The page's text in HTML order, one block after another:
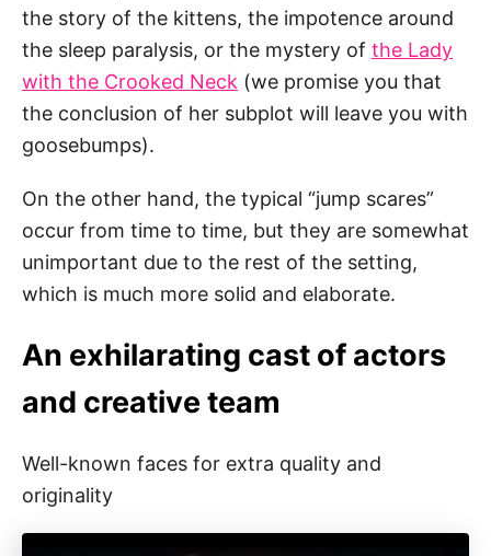
the story of the kittens, the impotence around
the sleep paralysis, or the mystery of the Lady
with the Crooked Neck (we promise you that
the conclusion of her subplot will leave you with
goosebumps).
On the other hand, the typical “jump scares”
occur from time to time, but they are somewhat
unimportant due to the rest of the setting,
which is much more solid and elaborate.
An exhilarating cast of actors
and creative team
Well-known faces for extra quality and
originality